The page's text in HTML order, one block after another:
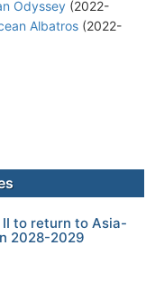
Odyssey (2022-
Albatros (2022-
to return to Asia-
2028-2029